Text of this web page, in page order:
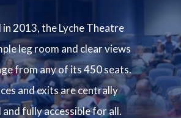
in 2013, the Lyche Theatre
leg room and clear views
from any of its 450 seats.
and exits are centrally
fully accessible for all.